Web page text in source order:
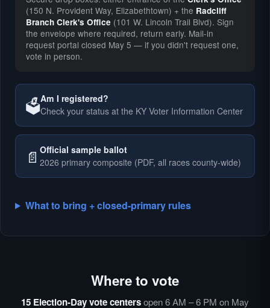
(150 N. Provident Way, Elizabethtown) + the Radcliff
Branch Clerk's Office (101 W. Lincoln Trail Blvd). Sign
the envelope where required, return early. Mail-in
request portal closed May 5 — if you didn't request one,
vote in person.
🗳️Am I registered?
Check your status at the KY Voter Information Center
📄 Official sample ballot
2026 primary composite (PDF, all races county-wide)
What to bring + closed-primary rules
Where to vote
15 Election-Day vote centersopen 6 AM – 6 PM on May
🗳️